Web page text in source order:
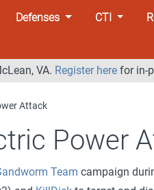
Defenses CTI
VA. Register herefor in-
Attack
Power
Team campaign